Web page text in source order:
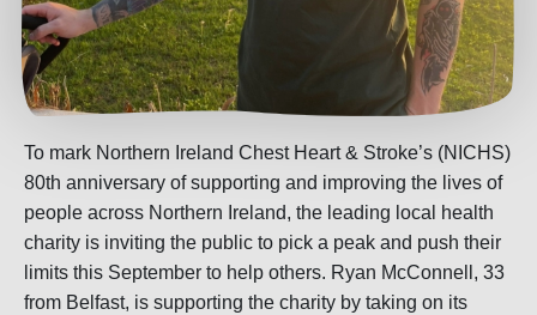
To mark Northern Ireland Chest Heart & Stroke’s (NICHS)
80th anniversary of supporting and improving the lives of
people across Northern Ireland, the leading local health
charity is inviting the public to pick a peak and push their
limits this September to help others. Ryan McConnell, 33
from Belfast, is supporting the charity by taking on its